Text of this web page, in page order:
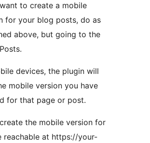
to create a mobile
for your blog posts, do as
above, but going to the
devices, the plugin will
mobile version you have
for that page or post.
the mobile version for
reachable at https://your-